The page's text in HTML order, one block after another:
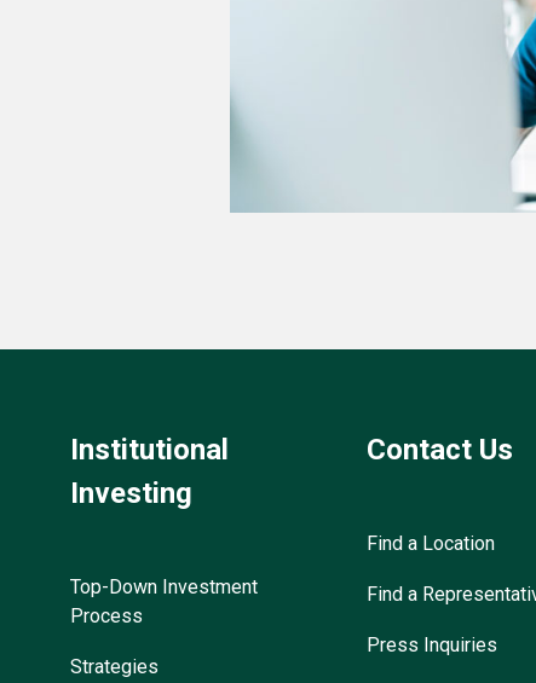
Institutional
Investing
Top-Down Investment
Process
Strategies
Contact Us
Find a Location
Find a
Press Inquiries